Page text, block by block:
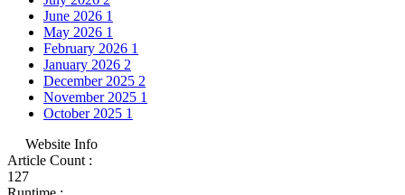
June 2026 1
May 2026 1
February 2026 1
January 2026 2
December 2025 2
November 2025 1
October 2025 1
Website Info
Article Count :
127